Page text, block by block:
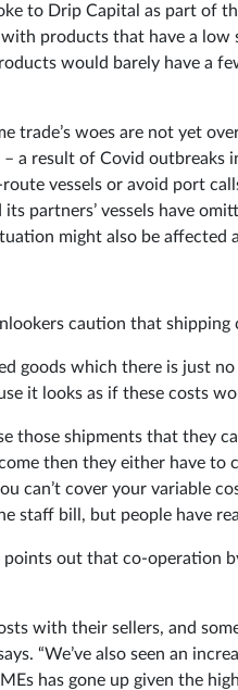
to Drip Capital as part of
products that have a low
would barely have a
trade’s woes are not yet
a result of Covid outbreaks
vessels or avoid port
partners’ vessels have
might also be affected
caution that shipping
goods which there is just
it looks as if these costs
those shipments that they
then they either have
can’t cover your variable
staff bill, but people have
out that co-operation
with their sellers, and
“We’ve also seen an
has gone up given the